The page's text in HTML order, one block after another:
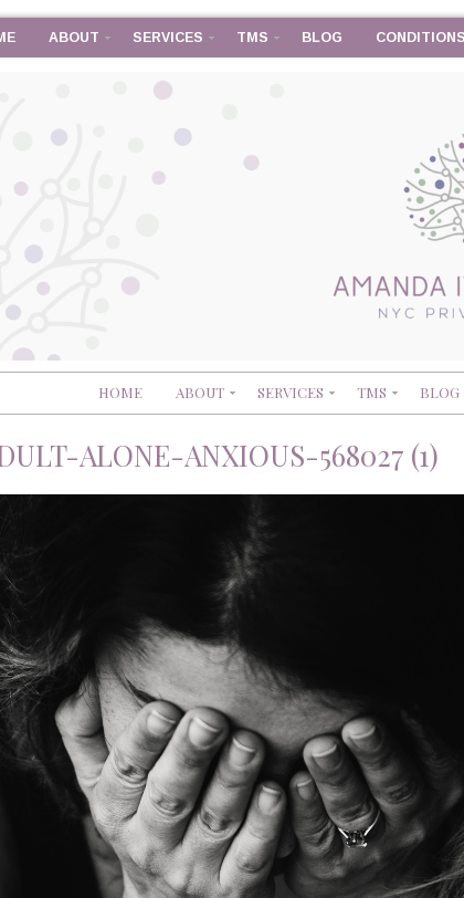
ABOUT SERVICES TMS BLOG
HOME ABOUT SERVICES TMS BLOG
ALONE-ANXIOUS-568027 (1)